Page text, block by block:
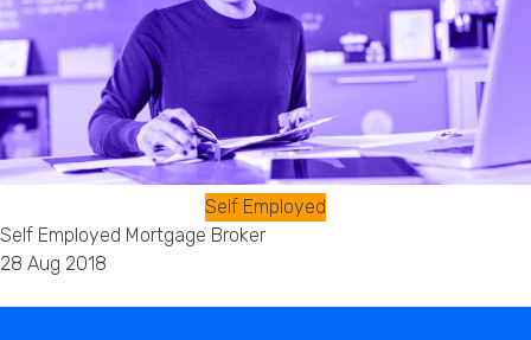
Self Employed
Self Employed Mortgage Broker
28 Aug 2018